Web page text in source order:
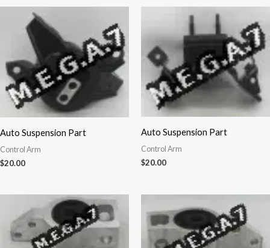
Auto Suspension Part
Control Arm
$20.00
Auto Suspension Part
Control Arm
$20.00